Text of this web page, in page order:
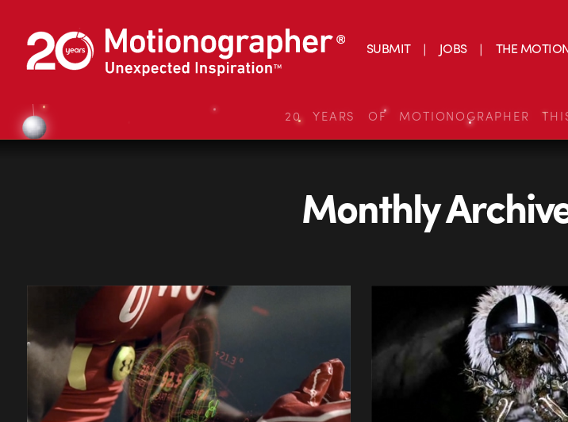
SUBMIT JOBS THE
20 YEARS OF MOTIONOGRAPHER
Monthly